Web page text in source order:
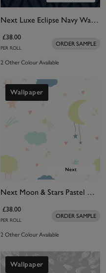
Next Luxe Eclipse Navy Wallpaper
£38.00
PER ROLL
ORDER SAMPLE
2 Other Colour Available
Wallpaper
Next Moon & Stars Pastel Wallpaper
£38.00
PER ROLL
ORDER SAMPLE
2 Other Colour Available
Wallpaper